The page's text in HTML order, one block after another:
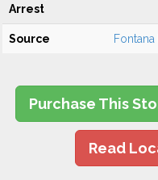
Arrest
Source
Purchase This
Read